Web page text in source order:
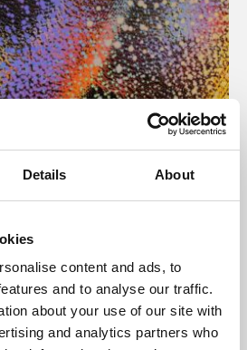
Details About
content and ads, to
and to analyse our traffic.
about your use of our site with
and analytics partners who
culture programme presents
England and De Montfort